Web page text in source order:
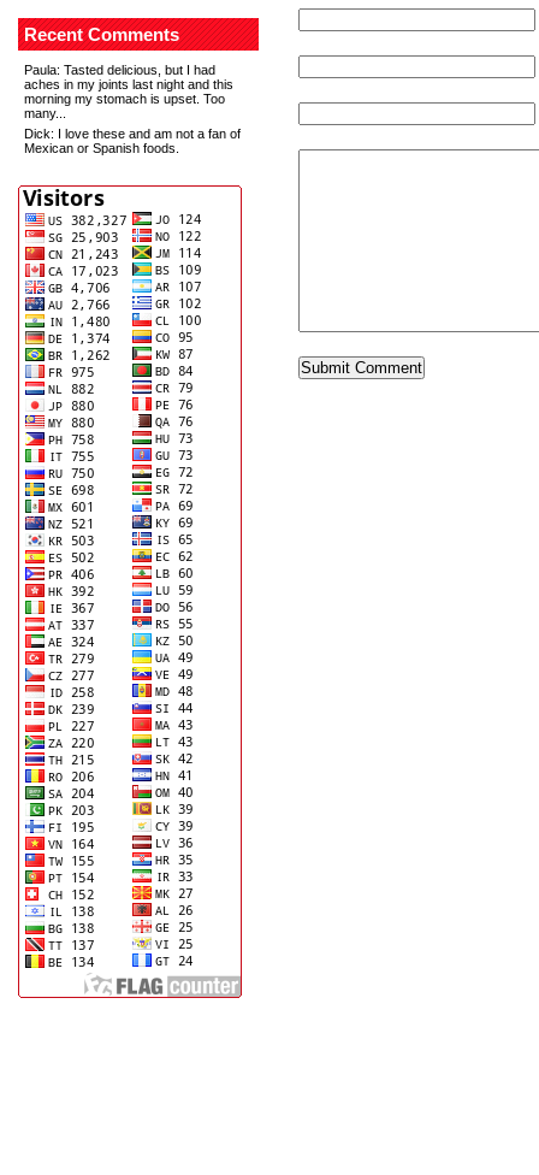
Recent Comments
Paula: Tasted delicious, but I had
aches in my joints last night and this
morning my stomach is upset. Too
many...
Dick: I love these and am not a fan of
Mexican or Spanish foods.